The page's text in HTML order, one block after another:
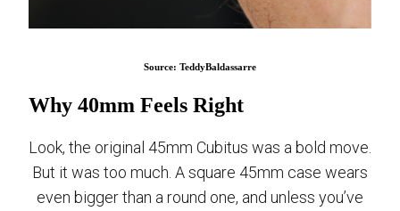
Source: TeddyBaldassarre
Why 40mm Feels Right
Look, the original 45mm Cubitus was a bold move.
But it was too much. A square 45mm case wears
even bigger than a round one, and unless you’ve